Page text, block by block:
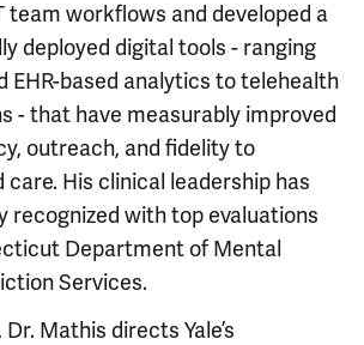
team workflows and developed a
deployed digital tools - ranging
EHR-based analytics to telehealth
- that have measurably improved
outreach, and fidelity to
care. His clinical leadership has
recognized with top evaluations
Department of Mental
Services.
Mathis directs Yale’s